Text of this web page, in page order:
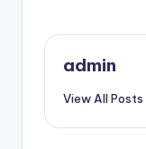
admin
View All Posts